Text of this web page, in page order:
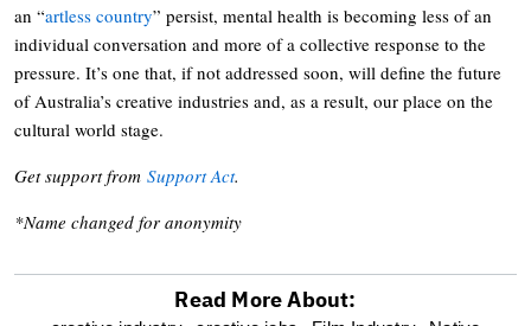
an “artless country” persist, mental health is becoming less of an
individual conversation and more of a collective response to the
pressure. It’s one that, if not addressed soon, will define the future
of Australia’s creative industries and, as a result, our place on the
cultural world stage.
Get support from Support Act.
*Name changed for anonymity
Read More About: